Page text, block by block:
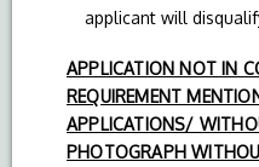
applicant will
APPLICATION NOT IN
REQUIREMENT
APPLICATIONS/
PHOTOGRAPH